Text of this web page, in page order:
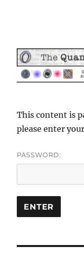
The
This content is
please enter
PASSWORD: